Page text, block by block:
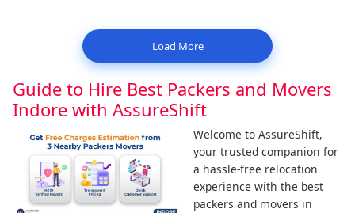
Load More
Guide to Hire Best Packers and Movers
Indore with AssureShift
Welcome to AssureShift,
your trusted companion for
a hassle-free relocation
experience with the best
packers and movers in